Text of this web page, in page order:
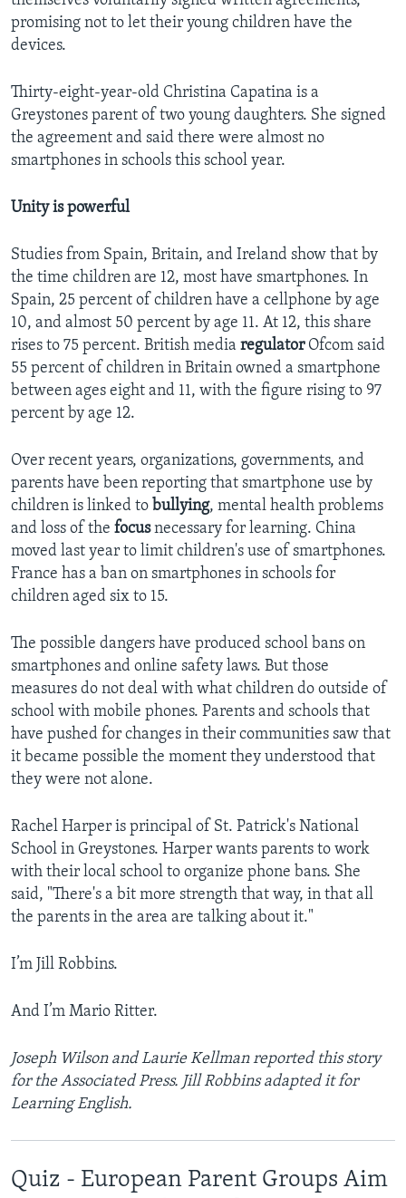
promising not to let their young children have the
devices.
Thirty-eight-year-old Christina Capatina is a
Greystones parent of two young daughters. She signed
the agreement and said there were almost no
smartphones in schools this school year.
Unity is powerful
Studies from Spain, Britain, and Ireland show that by
the time children are 12, most have smartphones. In
Spain, 25 percent of children have a cellphone by age
10, and almost 50 percent by age 11. At 12, this share
rises to 75 percent. British media regulatorOfcom said
55 percent of children in Britain owned a smartphone
between ages eight and 11, with the figure rising to 97
percent by age 12.
Over recent years, organizations, governments, and
parents have been reporting that smartphone use by
children is linked to bullying, mental health problems
and loss of the focusnecessary for learning. China
moved last year to limit children's use of smartphones.
France has a ban on smartphones in schools for
children aged six to 15.
The possible dangers have produced school bans on
smartphones and online safety laws. But those
measures do not deal with what children do outside of
school with mobile phones. Parents and schools that
have pushed for changes in their communities saw that
it became possible the moment they understood that
they were not alone.
Rachel Harper is principal of St. Patrick's National
School in Greystones. Harper wants parents to work
with their local school to organize phone bans. She
said, "There's a bit more strength that way, in that all
the parents in the area are talking about it."
I’m Jill Robbins.
And I’m Mario Ritter.
Joseph Wilson and Laurie Kellman reported this story
for the Associated Press. Jill Robbins adapted it for
Learning English.
Quiz - European Parent Groups Aim